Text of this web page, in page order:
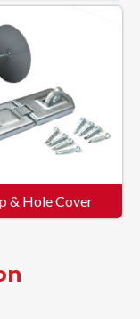
& Hole Cover